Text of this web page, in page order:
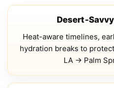
Desert-
Heat-aware timelines,
hydration breaks to
LA → Palm